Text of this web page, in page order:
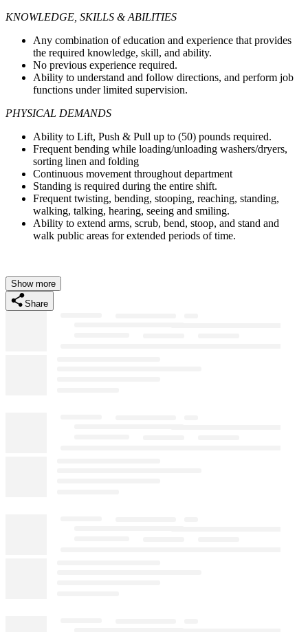
KNOWLEDGE, SKILLS & ABILITIES
Any combination of education and experience that provides
the required knowledge, skill, and ability.
No previous experience required.
Ability to understand and follow directions, and perform job
functions under limited supervision.
PHYSICAL DEMANDS
Ability to Lift, Push & Pull up to (50) pounds required.
Frequent bending while loading/unloading washers/dryers,
sorting linen and folding
Continuous movement throughout department
Standing is required during the entire shift.
Frequent twisting, bending, stooping, reaching, standing,
walking, talking, hearing, seeing and smiling.
Ability to extend arms, scrub, bend, stoop, and stand and
walk public areas for extended periods of time.
Show more
Share